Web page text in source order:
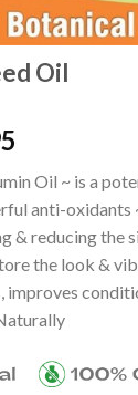
Oil
Oil ~ is a
anti-oxidants
& reducing the
the look &